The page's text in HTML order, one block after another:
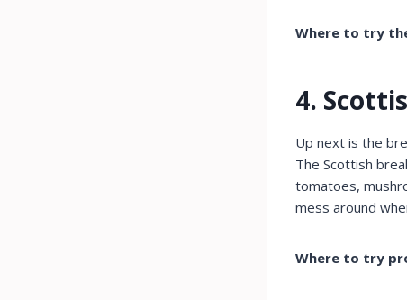
Where to try
4.
Up next is the
The Scottish
tomatoes,
mess around
Where to try